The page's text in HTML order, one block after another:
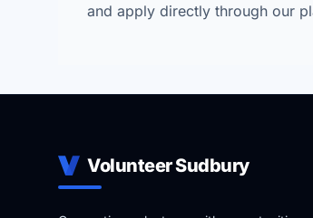
and apply directly through our
Volunteer Sudbury